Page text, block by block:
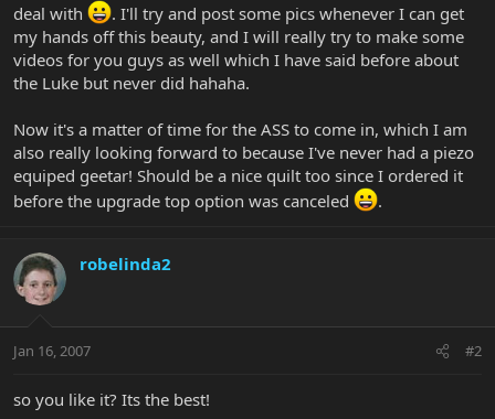
deal with
. I'll try and post some pics whenever I can get
my hands off this beauty, and I will really try to make some
videos for you guys as well which I have said before about
the Luke but never did hahaha.
Now it's a matter of time for the ASS to come in, which I am
also really looking forward to because I've never had a piezo
equiped geetar! Should be a nice quilt too since I ordered it
before the upgrade top option was canceled
.
robelinda2
Jan 16, 2007 #2
so you like it? Its the best!